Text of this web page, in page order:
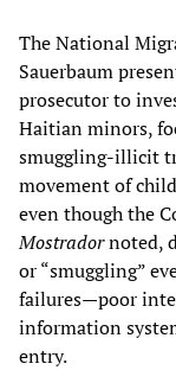
The National
Sauerbaum
prosecutor to
Haitian minors,
smuggling-illicit
movement of
even though the
Mostradornoted,
or “smuggling”
failures—poor
information
entry.